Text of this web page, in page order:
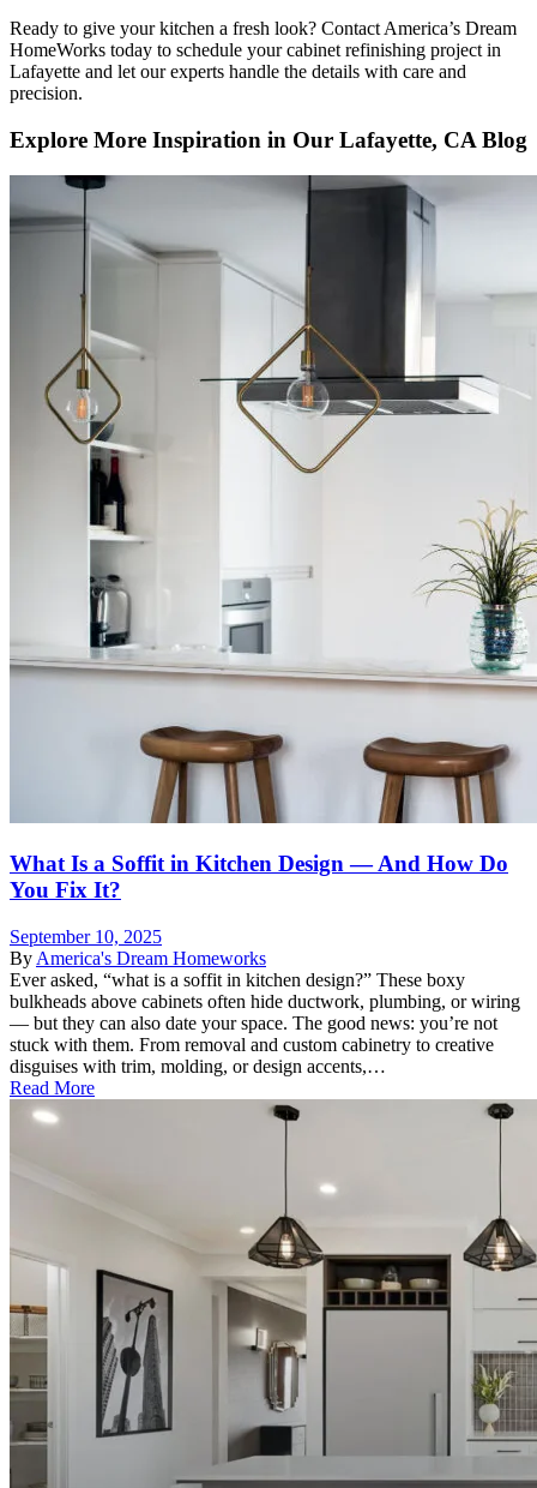
Ready to give your kitchen a fresh look? Contact America’s Dream
HomeWorks today to schedule your cabinet refinishing project in
Lafayette and let our experts handle the details with care and
precision.
Explore More Inspiration in Our Lafayette, CA Blog
What Is a Soffit in Kitchen Design — And How Do
You Fix It?
September 10, 2025
By America's Dream Homeworks
Ever asked, “what is a soffit in kitchen design?” These boxy
bulkheads above cabinets often hide ductwork, plumbing, or wiring
— but they can also date your space. The good news: you’re not
stuck with them. From removal and custom cabinetry to creative
disguises with trim, molding, or design accents,…
Read More